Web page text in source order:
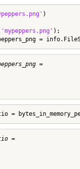
)
'mypeppers.png' );
=
=
=
=